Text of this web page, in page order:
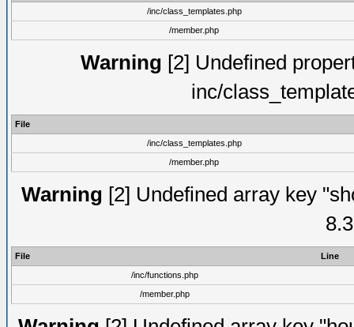
/inc/class_templates.php
/member.php
Warning [2] Undefined
inc/
File
/inc/class_templates.php
/member.php
Warning [2] Undefined array key
File
Line
/inc/functions.php
/member.php